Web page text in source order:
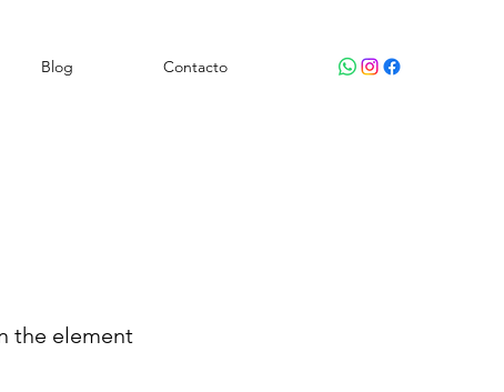
Blog Contacto
the element